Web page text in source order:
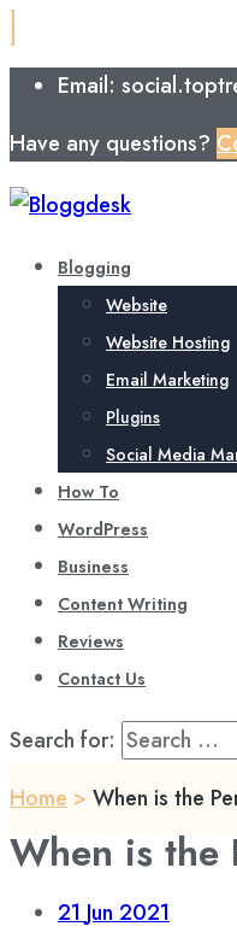
Email:
Have any questions?
Blogging
Website
Website Hosting
Email Marketing
Plugins
Social Media
How To
WordPress
Business
Content Writing
Reviews
Contact Us
Search for:
Home > When is the
When is the
21 Jun 2021